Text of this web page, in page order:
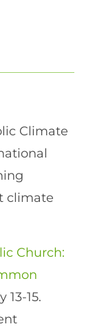
Climate
climate
Church:
15.